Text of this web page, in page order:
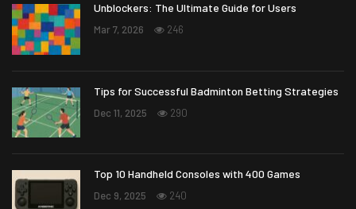
Unblockers: The Ultimate Guide for Users
Mar 7, 2026 246
Tips for Successful Badminton Betting Strategies
Dec 11, 2025 290
Top 10 Handheld Consoles with 400 Games
Dec 9, 2025 240